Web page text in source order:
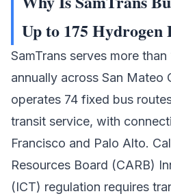
Up to 175 Hydrogen
SamTrans serves more
annually across San Mateo
operates 74 fixed bus
transit service, with
Francisco and Palo Alto.
Resources Board (CARB)
(ICT) regulation requires